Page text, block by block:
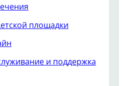
площадки
и поддержка